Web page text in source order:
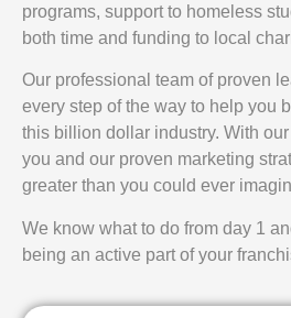
programs, support to homeless
both time and funding to local
Our professional team of proven
every step of the way to help you
this billion dollar industry. With
you and our proven marketing
greater than you could ever
We know what to do from day 1
being an active part of your